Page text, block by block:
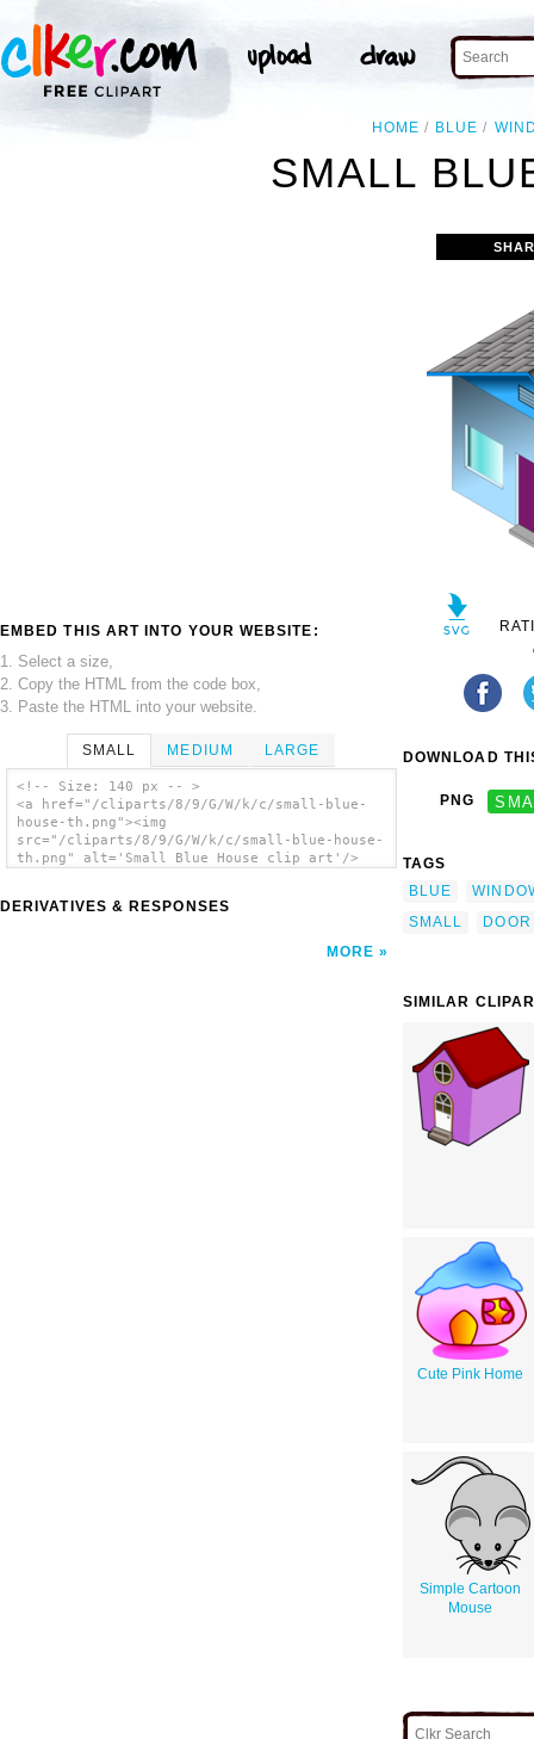
HOME BLUE
SMALL
EMBED THIS ART INTO YOUR WEBSITE:
1. Select a size,
2. Copy the HTML from the code box,
3. Paste the HTML into your website.
SMALL MEDIUM LARGE
<!-- Size: 140 px -- >
<a href="/cliparts/8/9/G/W/k/c/small-blue-
house-th.png"><img
src="/cliparts/8/9/G/W/k/c/small-blue-house-
th.png" alt='Small Blue House clip art'/>
DERIVATIVES & RESPONSES
MORE
DOWNLOAD
PNG
TAGS
BLUE
SMALL
DOOR
SIMILAR
Cute Pink Home
Simple Cartoon
Mouse